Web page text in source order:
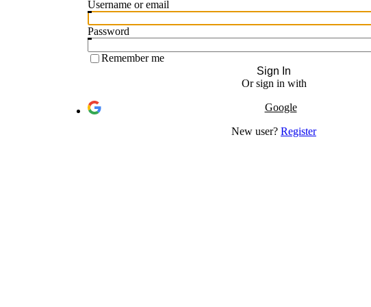
Username or email
Password
Remember me
Sign In
Or sign in with
Google
New user? Register